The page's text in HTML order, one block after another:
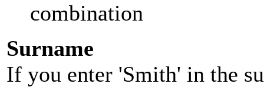
combination
Surname
If you enter 'Smith' in the